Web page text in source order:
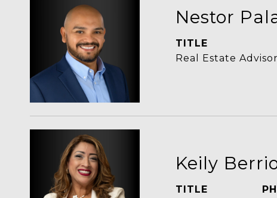
Nestor
TITLE
Real Estate Advisor
Keily
TITLE